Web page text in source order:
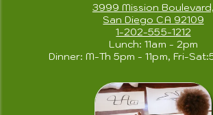
3999 Mission Boulevard,
San Diego CA 92109
1-202-555-1212
Lunch: 11am - 2pm
Dinner: M-Th 5pm - 11pm, Fri-